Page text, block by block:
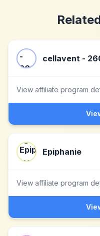
cellavent -
View affiliate program
Epiphanie
View affiliate program